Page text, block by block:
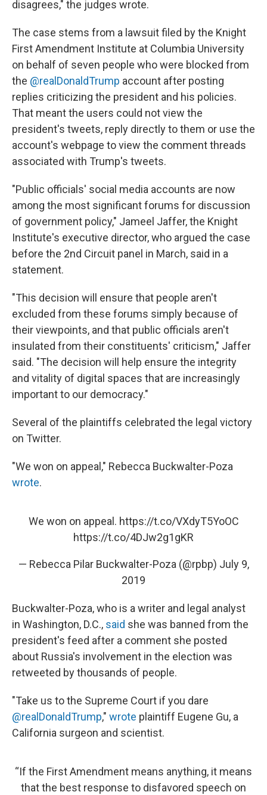
disagrees," the judges wrote.
The case stems from a lawsuit filed by the Knight
First Amendment Institute at Columbia University
on behalf of seven people who were blocked from
the @realDonaldTrump account after posting
replies criticizing the president and his policies.
That meant the users could not view the
president's tweets, reply directly to them or use the
account's webpage to view the comment threads
associated with Trump's tweets.
"Public officials' social media accounts are now
among the most significant forums for discussion
of government policy," Jameel Jaffer, the Knight
Institute's executive director, who argued the case
before the 2nd Circuit panel in March, said in a
statement.
"This decision will ensure that people aren't
excluded from these forums simply because of
their viewpoints, and that public officials aren't
insulated from their constituents' criticism," Jaffer
said. "The decision will help ensure the integrity
and vitality of digital spaces that are increasingly
important to our democracy."
Several of the plaintiffs celebrated the legal victory
on Twitter.
"We won on appeal," Rebecca Buckwalter-Poza
wrote.
We won on appeal. https://t.co/VXdyT5YoOC
https://t.co/4DJw2g1gKR
— Rebecca Pilar Buckwalter-Poza (@rpbp) July 9,
2019
Buckwalter-Poza, who is a writer and legal analyst
in Washington, D.C., said she was banned from the
president's feed after a comment she posted
about Russia's involvement in the election was
retweeted by thousands of people.
"Take us to the Supreme Court if you dare
@realDonaldTrump," wrote plaintiff Eugene Gu, a
California surgeon and scientist.
“If the First Amendment means anything, it means
that the best response to disfavored speech on